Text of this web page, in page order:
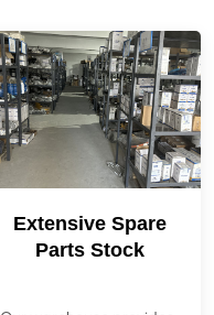
Extensive Spare
Parts Stock